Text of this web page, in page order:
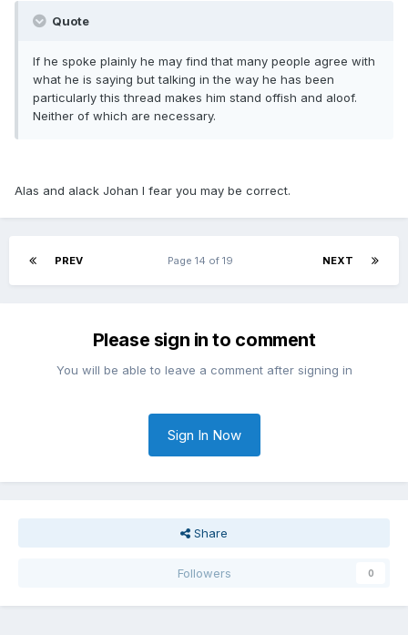
Quote
If he spoke plainly he may find that many people agree with
what he is saying but talking in the way he has been
particularly this thread makes him stand offish and aloof.
Neither of which are necessary.
Alas and alack Johan I fear you may be correct.
PREV NEXT
Page 14 of 19
Please sign in to comment
You will be able to leave a comment after signing in
Sign In Now
Share
Followers 0